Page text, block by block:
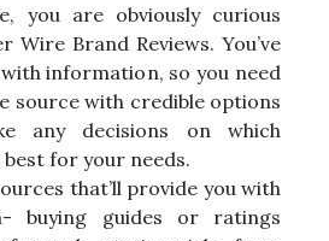
you are obviously curious
Wire Brand Reviews. You’ve
information, so you need
source with credible options
any decisions on which
for your needs.
that’ll provide you with
buying guides or ratings